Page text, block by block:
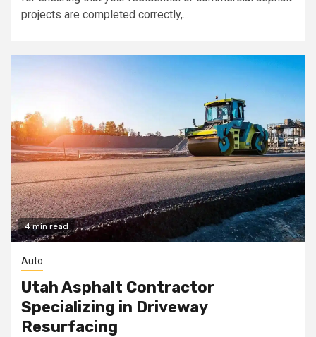
projects are completed correctly,...
4 min read
Auto
Utah Asphalt Contractor
Specializing in Driveway
Resurfacing